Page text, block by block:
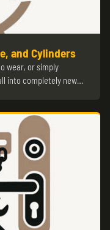
and Cylinders
wear, or simply
into completely new…